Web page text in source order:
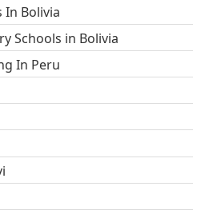
In Bolivia
Schools in Bolivia
In Peru